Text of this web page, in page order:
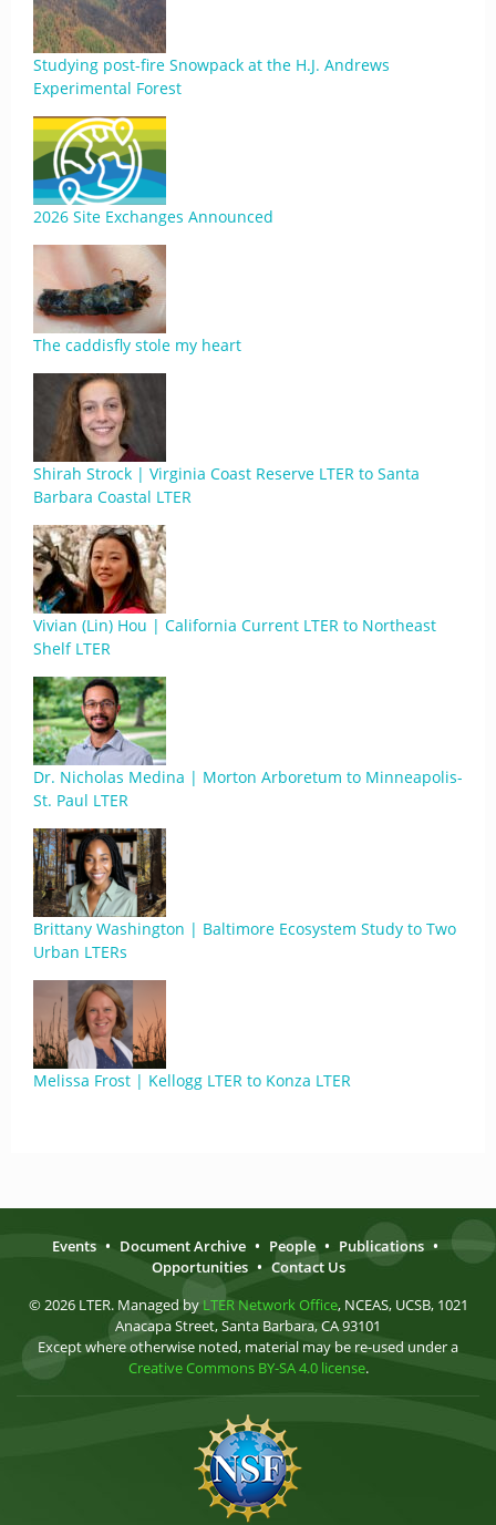
Studying post-fire Snowpack at the H.J. Andrews
Experimental Forest
2026 Site Exchanges Announced
The caddisfly stole my heart
Shirah Strock | Virginia Coast Reserve LTER to Santa
Barbara Coastal LTER
Vivian (Lin) Hou | California Current LTER to Northeast
Shelf LTER
Dr. Nicholas Medina | Morton Arboretum to Minneapolis-
St. Paul LTER
Brittany Washington | Baltimore Ecosystem Study to Two
Urban LTERs
Melissa Frost | Kellogg LTER to Konza LTER
Events • Document Archive • People • Publications •
Opportunities • Contact Us
© 2026 LTER. Managed by LTER Network Office, NCEAS, UCSB, 1021
Anacapa Street, Santa Barbara, CA 93101
Except where otherwise noted, material may be re-used under a
Creative Commons BY-SA 4.0 license.